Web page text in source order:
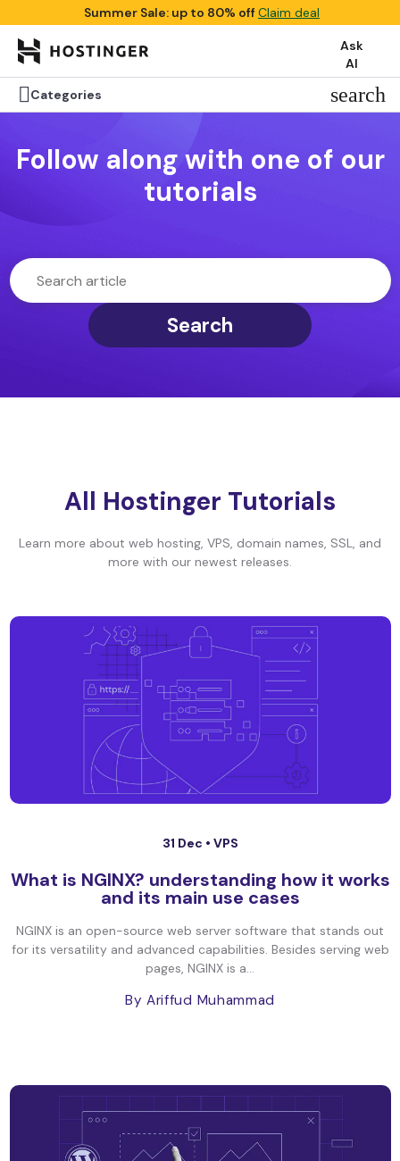
Summer Sale: up to 80% offClaim deal
Ask
AI
Categories search
Follow along with one of our
tutorials
Search
All Hostinger Tutorials
Learn more about web hosting, VPS, domain names, SSL, and
more with our newest releases.
31 Dec • VPS
What is NGINX? understanding how it works
and its main use cases
NGINX is an open-source web server software that stands out
for its versatility and advanced capabilities. Besides serving web
pages, NGINX is a...
By Ariffud Muhammad